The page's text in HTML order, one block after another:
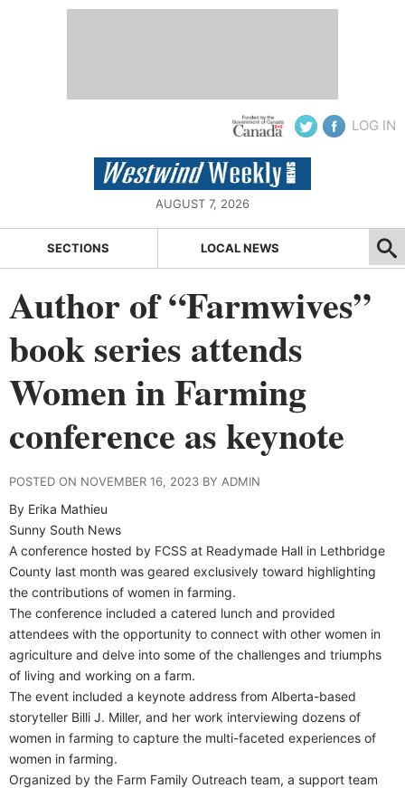
LOG IN
AUGUST 7, 2026
SECTIONS LOCAL NEWS
Author of “Farmwives”
book series attends
Women in Farming
conference as keynote
POSTED ON NOVEMBER 16, 2023 BY ADMIN
By Erika Mathieu
Sunny South News
A conference hosted by FCSS at Readymade Hall in Lethbridge
County last month was geared exclusively toward highlighting
the contributions of women in farming.
The conference included a catered lunch and provided
attendees with the opportunity to connect with other women in
agriculture and delve into some of the challenges and triumphs
of living and working on a farm.
The event included a keynote address from Alberta-based
storyteller Billi J. Miller, and her work interviewing dozens of
women in farming to capture the multi-faceted experiences of
women in farming.
Organized by the Farm Family Outreach team, a support team